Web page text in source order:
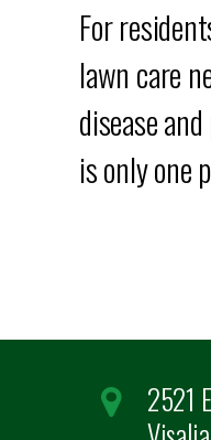
For
lawn care
disease
is only one
2521